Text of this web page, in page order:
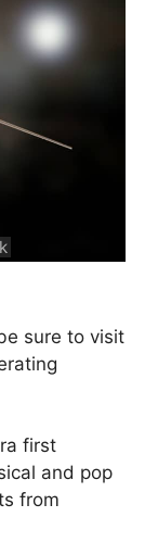
sure to visit
first
and pop
from